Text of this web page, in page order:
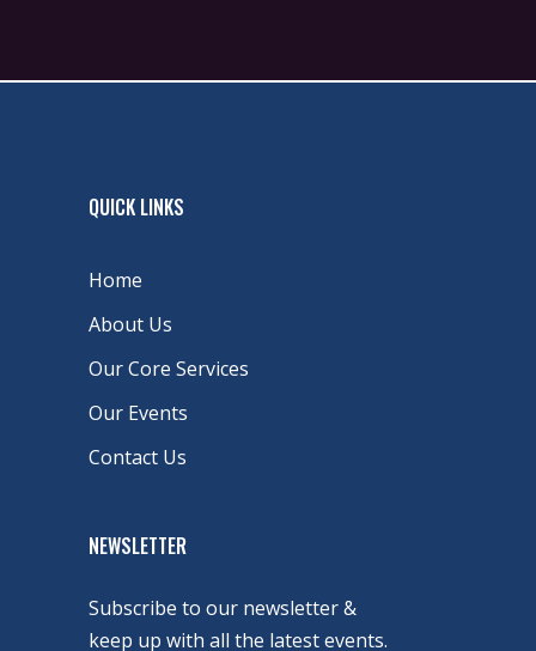
QUICK LINKS
Home
About Us
Our Core Services
Our Events
Contact Us
NEWSLETTER
Subscribe to our newsletter &
keep up with all the latest events.